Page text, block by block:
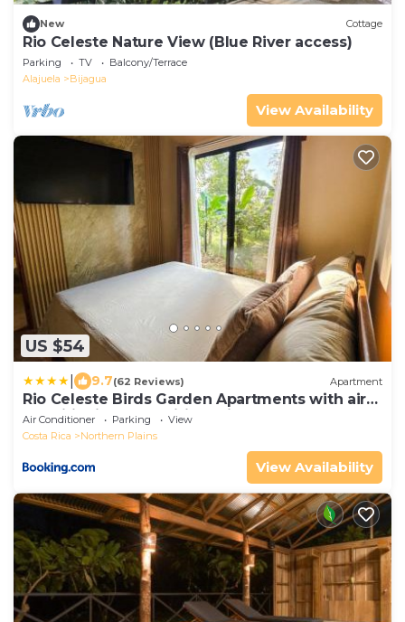
New Cottage
Rio Celeste Nature View (Blue River access)
Parking TV
Balcony/Terrace
Alajuela
Bijagua
View Availability
US $54
9.7(62 Reviews) Apartment
Rio Celeste Birds Garden Apartments with air
conditioning and Wifi Starlink
Air Conditioner Parking
View
Costa Rica
Northern Plains
View Availability